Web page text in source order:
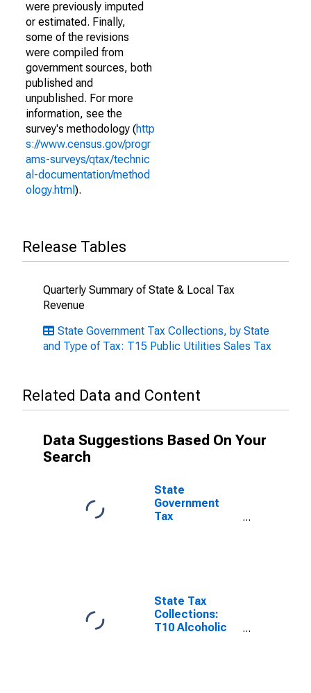
were previously imputed
or estimated. Finally,
some of the revisions
were compiled from
government sources, both
published and
unpublished. For more
information, see the
survey's methodology (http
s://www.census.gov/progr
ams-surveys/qtax/technic
al-documentation/method
ology.html ).
Release Tables
Quarterly Summary of State & Local Tax
Revenue
State Government Tax Collections, by State
and Type of Tax: T15 Public Utilities Sales Tax
Related Data and Content
Data Suggestions Based On Your
Search
State
Government
Tax
State Tax
Collections:
T10 Alcoholic